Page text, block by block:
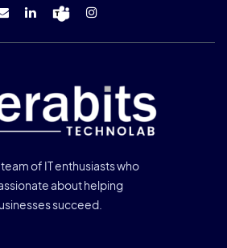
team of IT enthusiasts who
about helping
succeed.